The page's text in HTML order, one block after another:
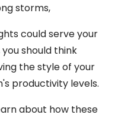
storms,
could serve your
should think
the style of your
productivity levels.
about how these